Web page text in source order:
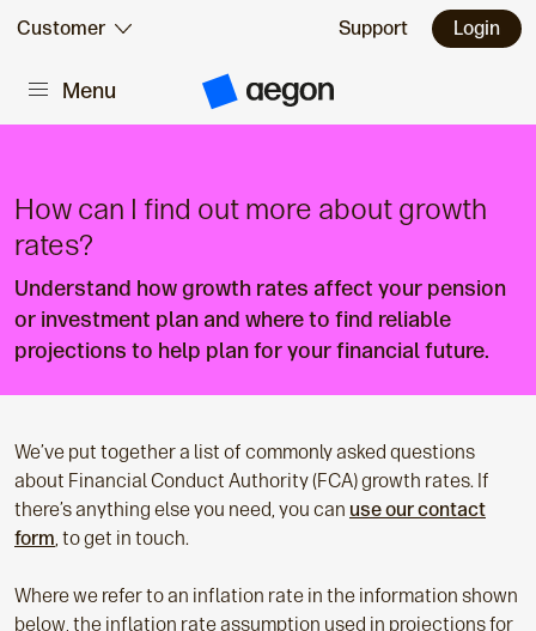
Skip to:
Main content
Customer Support Login
Menu
A
o
How can I find out more about growth
rates?
Understand how growth rates affect your pension
or investment plan and where to find reliable
projections to help plan for your financial future.
We’ve put together a list of commonly asked questions
about Financial Conduct Authority (FCA) growth rates. If
there’s anything else you need, you can use our contact
form, to get in touch.
Where we refer to an inflation rate in the information shown
below, the inflation rate assumption used in projections for